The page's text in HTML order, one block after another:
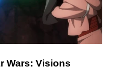
Wars: Visions